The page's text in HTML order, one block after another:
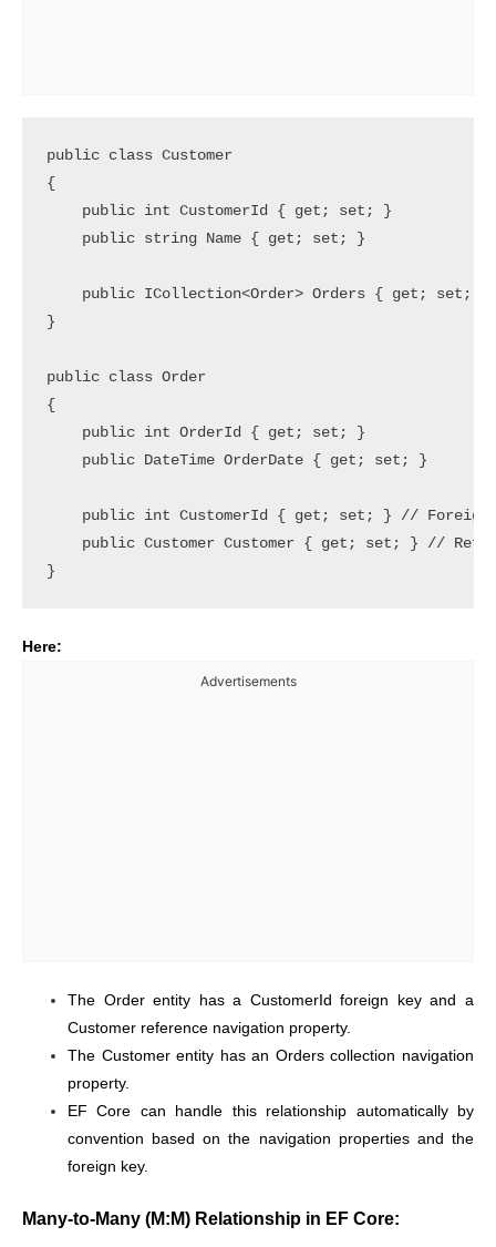
public class Customer
{
    public int CustomerId { get; set; }
    public string Name { get; set; }
public ICollection<Order> Orders { get; set;
}
public class Order
{
    public int OrderId { get; set; }
    public DateTime OrderDate { get; set; }
public int CustomerId { get; set; } // Foreign
public Customer Customer { get; set; } //
Here:
Advertisements
The Order entity has a CustomerId foreign key and a
Customer reference navigation property.
The Customer entity has an Orders collection navigation
property.
EF Core can handle this relationship automatically by
convention based on the navigation properties and the
foreign key.
Many-to-Many (M:M) Relationship in EF Core: